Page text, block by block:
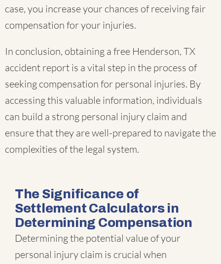
case, you increase your chances of receiving fair
compensation for your injuries.
In conclusion, obtaining a free Henderson, TX
accident report is a vital step in the process of
seeking compensation for personal injuries. By
accessing this valuable information, individuals
can build a strong personal injury claim and
ensure that they are well-prepared to navigate the
complexities of the legal system.
The Significance of
Settlement Calculators in
Determining Compensation
Determining the potential value of your
personal injury claim is crucial when